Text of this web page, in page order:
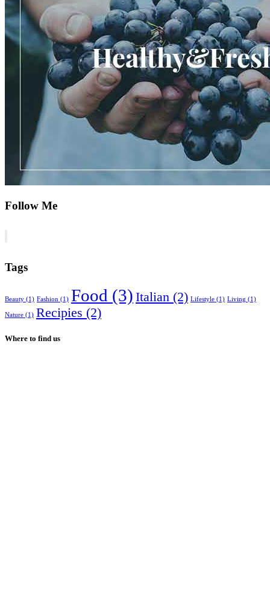
Follow Me
Tags
Beauty (1) Fashion (1) Food (3) Italian (2) Lifestyle (1) Living (1)
Nature (1) Recipies (2)
Where to find us